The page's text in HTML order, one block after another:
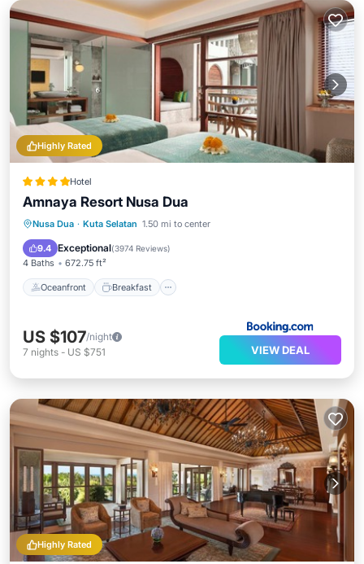
Highly Rated
Hotel
Amnaya Resort Nusa Dua
Nusa Dua · Kuta Selatan 1.50 mi to center
9.4 Exceptional(3974 Reviews)
4 Baths 672.75 ft²
Oceanfront Breakfast
Oceanfront Breakfast
Pool
US $107/night
7 nights - US $751 VIEW DEAL
Highly Rated